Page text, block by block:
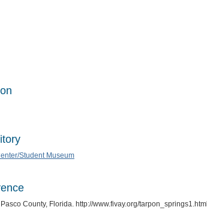
Student Museum
County, Florida. http://www.fivay.org/